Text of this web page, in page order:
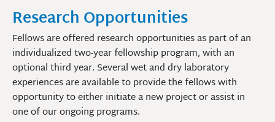
Research Opportunities
Fellows are offered research opportunities as part of an
individualized two-year fellowship program, with an
optional third year. Several wet and dry laboratory
experiences are available to provide the fellows with
opportunity to either initiate a new project or assist in
one of our ongoing programs.